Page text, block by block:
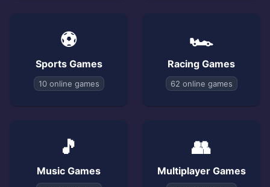
⚽
Sports Games
10 online games
🏎️
Racing Games
62 online games
🎵
Music Games
👥
Multiplayer Games